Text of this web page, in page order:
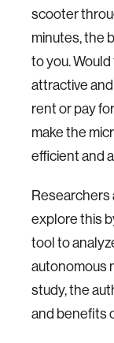
scooter
minutes, the
to you.
attractive
rent or pay
make the
efficient and
Researchers
explore this
tool to
autonomous
study, the
and benefits